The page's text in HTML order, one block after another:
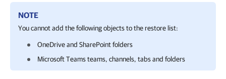
NOTE
You cannot add the following objects to the restore list:
OneDrive and SharePoint folders
Microsoft Teams teams, channels, tabs and folders